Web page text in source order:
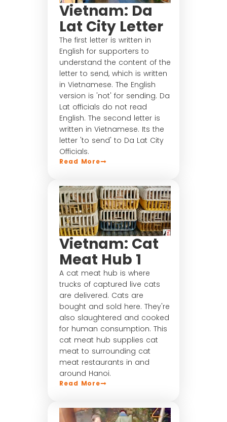
Vietnam: Da
Lat City Letter
The first letter is written in
English for supporters to
understand the content of the
letter to send, which is written
in Vietnamese. The English
version is 'not' for sending. Da
Lat officials do not read
English. The second letter is
written in Vietnamese. Its the
letter 'to send' to Da Lat City
Officials.
Read More
Vietnam: Cat
Meat Hub 1
A cat meat hub is where
trucks of captured live cats
are delivered. Cats are
bought and sold here. They're
also slaughtered and cooked
for human consumption. This
cat meat hub supplies cat
meat to surrounding cat
meat restaurants in and
around Hanoi.
Read More